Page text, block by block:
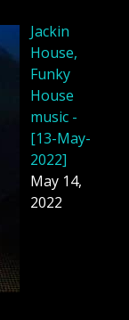
Jackin
House,
Funky
House
music -
[13-May-
2022]
May 14,
2022